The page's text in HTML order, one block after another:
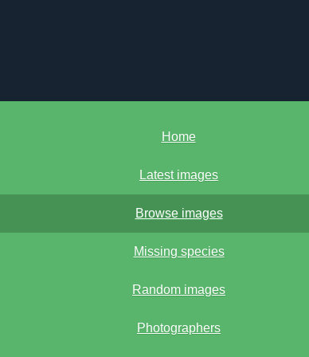
Home
Latest images
Browse images
Missing species
Random images
Photographers